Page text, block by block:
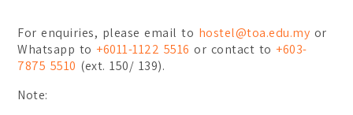
For enquiries, please email to hostel@toa.edu.my or
Whatsapp to +6011-1122 5516 or contact to +603-
7875 5510 (ext. 150/ 139).
Note: